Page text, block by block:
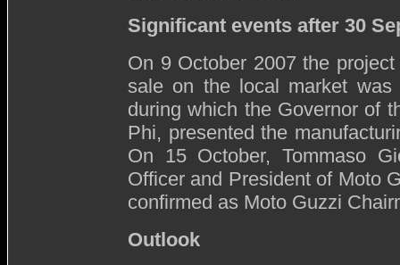
Significant events after 30
On 9 October 2007 the
sale on the local market
during which the Governor of
Phi, presented the
On 15 October, Tommaso
Officer and President of Moto
confirmed as Moto Guzzi
Outlook